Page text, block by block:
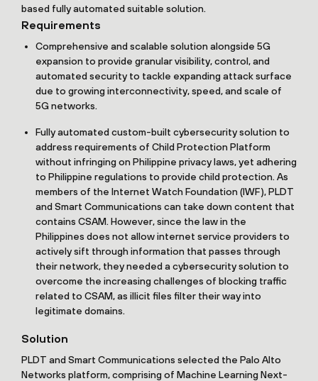
based fully automated suitable solution.
Requirements
Comprehensive and scalable solution alongside 5G
expansion to provide granular visibility, control, and
automated security to tackle expanding attack surface
due to growing interconnectivity, speed, and scale of
5G networks.
Fully automated custom-built cybersecurity solution to
address requirements of Child Protection Platform
without infringing on Philippine privacy laws, yet adhering
to Philippine regulations to provide child protection. As
members of the Internet Watch Foundation (IWF), PLDT
and Smart Communications can take down content that
contains CSAM. However, since the law in the
Philippines does not allow internet service providers to
actively sift through information that passes through
their network, they needed a cybersecurity solution to
overcome the increasing challenges of blocking traffic
related to CSAM, as illicit files filter their way into
legitimate domains.
Solution
PLDT and Smart Communications selected the Palo Alto
Networks platform, comprising of Machine Learning Next-